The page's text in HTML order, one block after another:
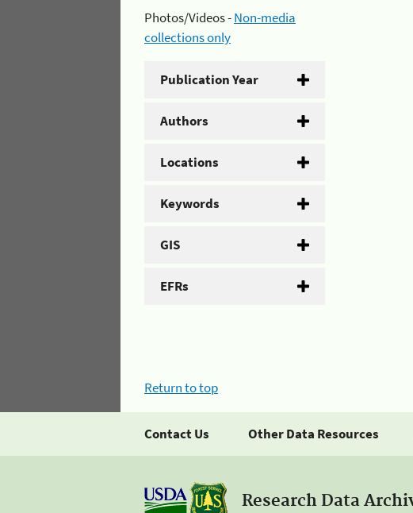
Photos/Videos -Non-media
collections only
Publication Year
Authors
Locations
Keywords
GIS
EFRs
Return to top
Contact Us Other Data Resources
Research Data